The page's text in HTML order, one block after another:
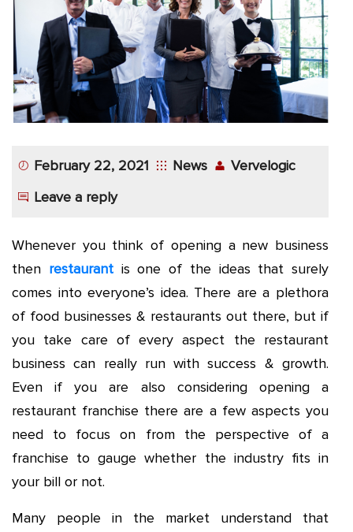
Application
Development
More
February 22, 2021 News
Vervelogic
Leave a reply
Whenever you think of opening a new business
then restaurantis one of the ideas that surely
comes into everyone’s idea. There are a plethora
of food businesses & restaurants out there, but if
you take care of every aspect the restaurant
business can really run with success & growth.
Even if you are also considering opening a
restaurant franchise there are a few aspects you
need to focus on from the perspective of a
franchise to gauge whether the industry fits in
your bill or not.
Many people in the market understand that